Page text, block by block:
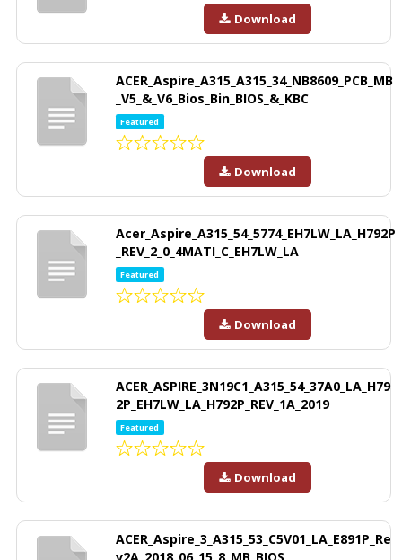
Download
ACER_Aspire_A315_A315_34_NB8609_PCB_MB
_V5_&_V6_Bios_Bin_BIOS_&_KBC
Featured
Download
Acer_Aspire_A315_54_5774_EH7LW_LA_H792P
_REV_2_0_4MATI_C_EH7LW_LA
Featured
Download
ACER_ASPIRE_3N19C1_A315_54_37A0_LA_H79
2P_EH7LW_LA_H792P_REV_1A_2019
Featured
Download
ACER_Aspire_3_A315_53_C5V01_LA_E891P_Re